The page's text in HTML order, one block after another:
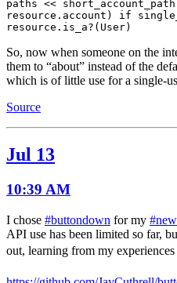
paths <<
resource.account) if
resource.is_a?(User)
So, now when someone on the
them to “about” instead of the
which is of little use for a single-
Source
Jul 13
10:39 AM
I chose #buttondown for my
API use has been limited so far,
out, learning from my